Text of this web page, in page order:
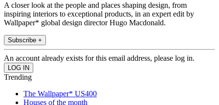
A closer look at the people and places shaping design, from
inspiring interiors to exceptional products, in an expert edit by
Wallpaper* global design director Hugo Macdonald.
Subscribe +
An account already exists for this email address, please log in.
Trending
The Wallpaper* US400
Houses of the month